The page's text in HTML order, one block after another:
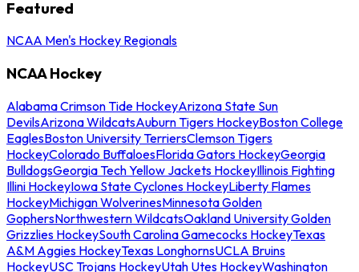
Featured
NCAA Men's Hockey Regionals
NCAA Hockey
Alabama Crimson Tide HockeyArizona State Sun
DevilsArizona WildcatsAuburn Tigers HockeyBoston College
EaglesBoston University TerriersClemson Tigers
HockeyColorado BuffaloesFlorida Gators HockeyGeorgia
BulldogsGeorgia Tech Yellow Jackets HockeyIllinois Fighting
Illini HockeyIowa State Cyclones HockeyLiberty Flames
HockeyMichigan WolverinesMinnesota Golden
GophersNorthwestern WildcatsOakland University Golden
Grizzlies HockeySouth Carolina Gamecocks HockeyTexas
A&M Aggies HockeyTexas LonghornsUCLA Bruins
HockeyUSC Trojans HockeyUtah Utes HockeyWashington